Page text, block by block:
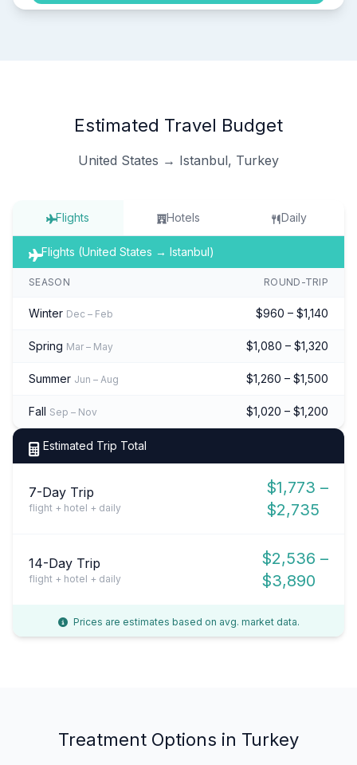
Estimated Travel Budget
United States → Istanbul, Turkey
Flights Hotels Daily
Flights (United States → Istanbul)
SEASON ROUND-TRIP
Winter Dec – Feb $960 – $1,140
Spring Mar – May $1,080 – $1,320
Summer Jun – Aug $1,260 – $1,500
Fall Sep – Nov $1,020 – $1,200
Estimated Trip Total
7-Day Trip
flight + hotel + daily
$1,773 –
$2,735
14-Day Trip
flight + hotel + daily
$2,536 –
$3,890
Prices are estimates based on avg. market data.
Treatment Options in Turkey